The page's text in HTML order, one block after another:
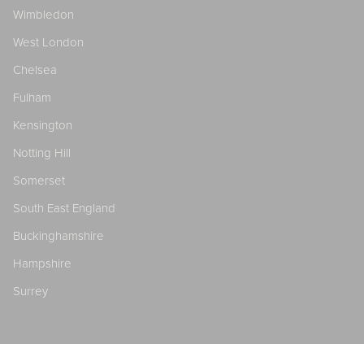
Wimbledon
West London
Chelsea
Fulham
Kensington
Notting Hill
Somerset
South East England
Buckinghamshire
Hampshire
Surrey